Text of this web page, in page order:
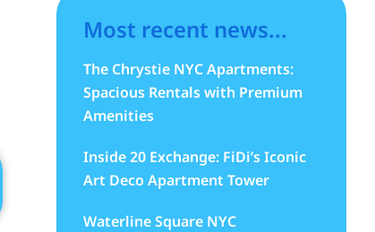
Most recent news...
The Chrystie NYC Apartments:
Spacious Rentals with Premium
Amenities
Inside 20 Exchange: FiDi’s Iconic
Art Deco Apartment Tower
Waterline Square NYC